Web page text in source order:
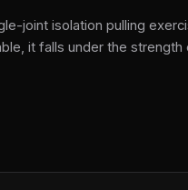
joint isolation pulling
it falls under the